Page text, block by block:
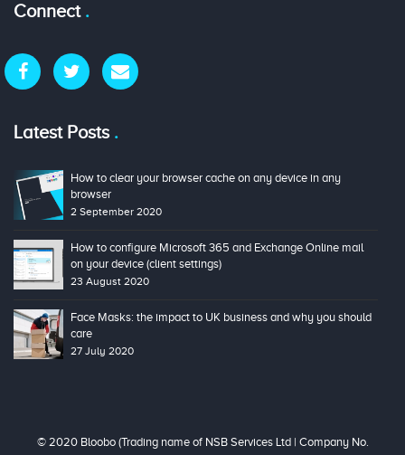
Connect
Latest Posts
How to clear your browser cache on any device in any
browser
2 September 2020
How to configure Microsoft 365 and Exchange Online mail
on your device (client settings)
23 August 2020
Face Masks: the impact to UK business and why you should
care
27 July 2020
© 2020 Bloobo (Trading name of NSB Services Ltd | Company No.